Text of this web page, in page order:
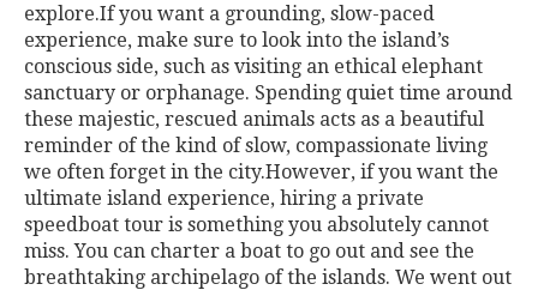
explore.If you want a grounding, slow-paced
experience, make sure to look into the island’s
conscious side, such as visiting an ethical elephant
sanctuary or orphanage. Spending quiet time around
these majestic, rescued animals acts as a beautiful
reminder of the kind of slow, compassionate living
we often forget in the city.However, if you want the
ultimate island experience, hiring a private
speedboat tour is something you absolutely cannot
miss. You can charter a boat to go out and see the
breathtaking archipelago of the islands. We went out